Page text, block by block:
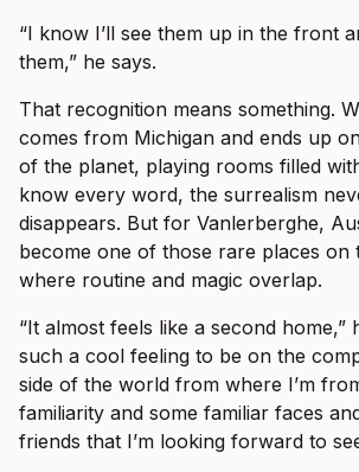
“I know I’ll see them up in the front
them,” he says.
That recognition means something.
comes from Michigan and ends up
of the planet, playing rooms filled
know every word, the surrealism
disappears. But for Vanlerberghe,
become one of those rare places on
where routine and magic overlap.
“It almost feels like a second home,”
such a cool feeling to be on the
side of the world from where I’m
familiarity and some familiar faces
friends that I’m looking forward to